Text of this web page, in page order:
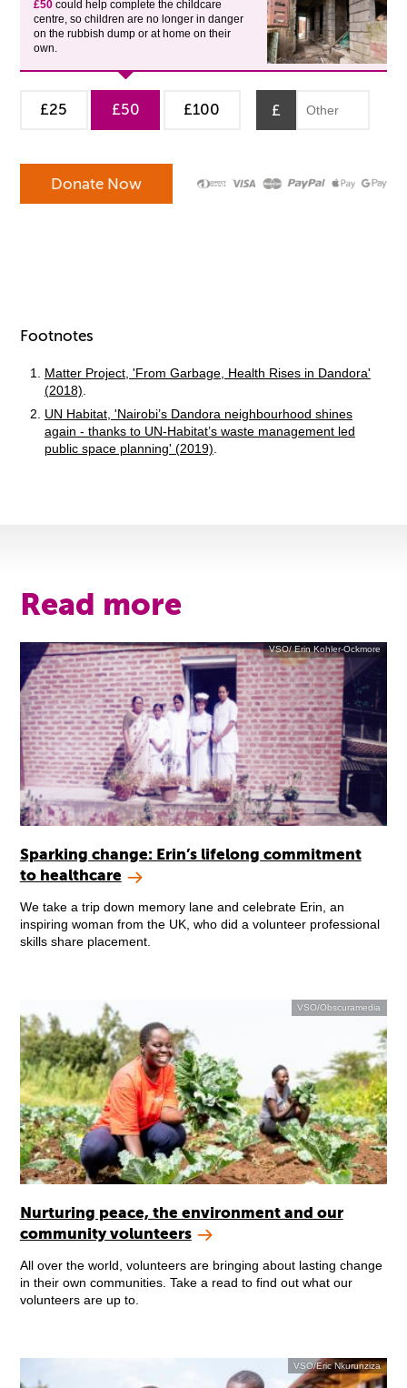
£50could help complete the childcare
centre, so children are no longer in danger
on the rubbish dump or at home on their
own.
£25 £50 £100 £
Footnotes
Matter Project, 'From Garbage, Health Rises in Dandora'
(2018)
UN Habitat, 'Nairobi’s Dandora neighbourhood shines
again - thanks to UN-Habitat’s waste management led
public space planning' (2019)
Read more
VSO/ Erin Kohler-Ockmore
Sparking change: Erin’s lifelong commitment
to healthcare
We take a trip down memory lane and celebrate Erin, an
inspiring woman from the UK, who did a volunteer professional
skills share placement.
VSO/Obscuramedia
Nurturing peace, the environment and our
community volunteers
All over the world, volunteers are bringing about lasting change
in their own communities. Take a read to find out what our
volunteers are up to.
VSO/Eric Nkurunziza